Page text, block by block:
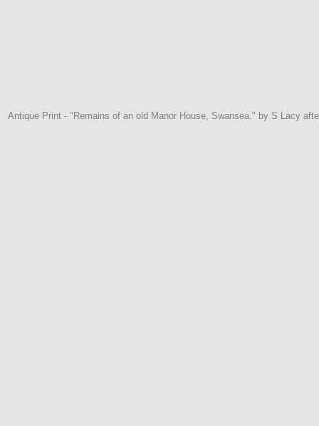
Antique Print - "Remains of an old Manor House, Swansea." by S Lacy